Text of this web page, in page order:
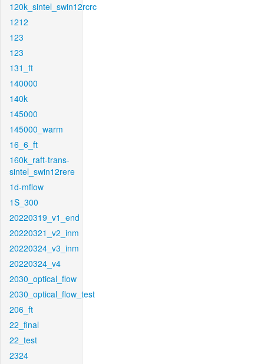
120k_sintel_swin12rcrc
1212
123
123
131_ft
140000
140k
145000
145000_warm
16_6_ft
160k_raft-trans-
sintel_swin12rere
1d-mflow
1S_300
20220319_v1_end
20220321_v2_inm
20220324_v3_inm
20220324_v4
2030_optical_flow
2030_optical_flow_test
206_ft
22_final
22_test
2324